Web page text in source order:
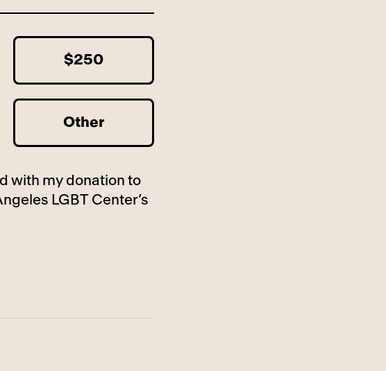
$250
Other
with my donation to
LGBT Center’s